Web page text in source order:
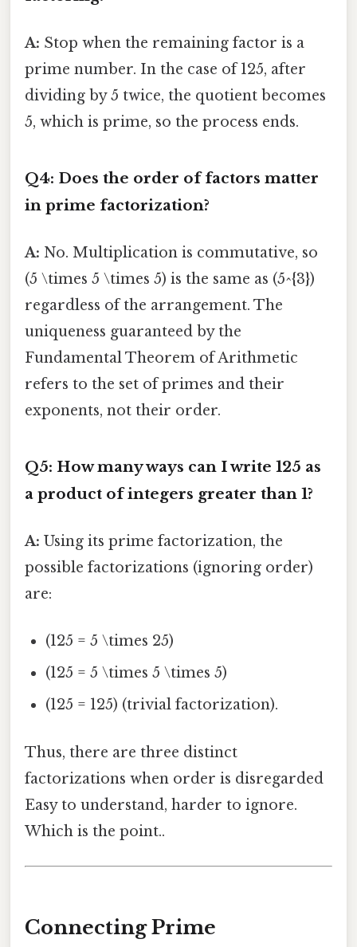
A: Stop when the remaining factor is a
prime number. In the case of 125, after
dividing by 5 twice, the quotient becomes
5, which is prime, so the process ends.
Q4: Does the order of factors matter
in prime factorization?
A: No. Multiplication is commutative, so
(5 \times 5 \times 5) is the same as (5^{3})
regardless of the arrangement. The
uniqueness guaranteed by the
Fundamental Theorem of Arithmetic
refers to the set of primes and their
exponents, not their order.
Q5: How many ways can I write 125 as
a product of integers greater than 1?
A: Using its prime factorization, the
possible factorizations (ignoring order)
are:
(125 = 5 \times 25)
(125 = 5 \times 5 \times 5)
(125 = 125) (trivial factorization).
Thus, there are three distinct
factorizations when order is disregarded
Easy to understand, harder to ignore.
Which is the point..
Connecting Prime